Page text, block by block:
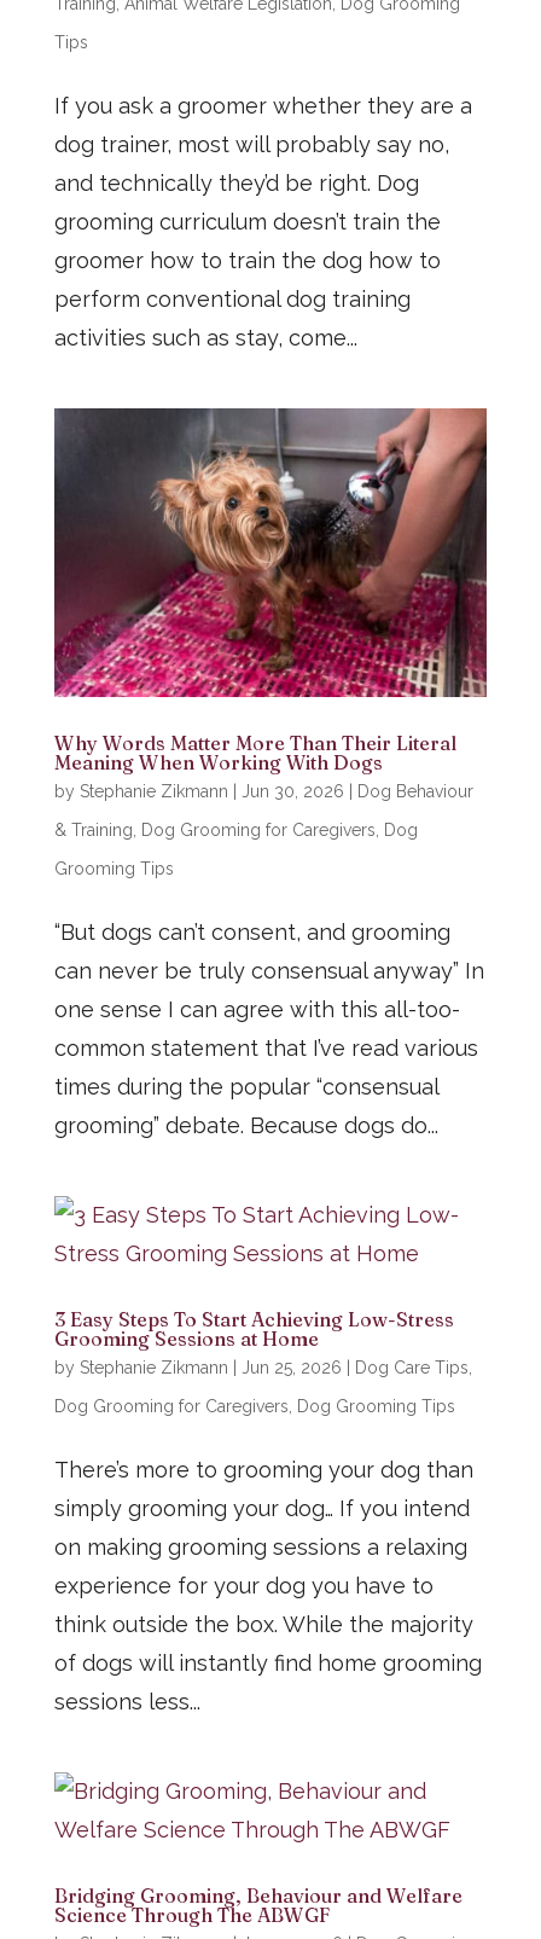
Tips
If you ask a groomer whether they are a
dog trainer, most will probably say no,
and technically they’d be right. Dog
grooming curriculum doesn’t train the
groomer how to train the dog how to
perform conventional dog training
activities such as stay, come...
Why Words Matter More Than Their Literal
Meaning When Working With Dogs
by Stephanie Zikmann Jun 30, 2026
Dog Behaviour
& Training
Dog Grooming for Caregivers
Dog
Grooming Tips
“But dogs can’t consent, and grooming
can never be truly consensual anyway” In
one sense I can agree with this all-too-
common statement that I’ve read various
times during the popular “consensual
grooming” debate. Because dogs do...
3 Easy Steps To Start Achieving Low-Stress
Grooming Sessions at Home
by Stephanie Zikmann Jun 25, 2026 Dog Care Tips
Dog Grooming for Caregivers
Dog Grooming Tips
There’s more to grooming your dog than
simply grooming your dog… If you intend
on making grooming sessions a relaxing
experience for your dog you have to
think outside the box. While the majority
of dogs will instantly find home grooming
sessions less...
Bridging Grooming, Behaviour and Welfare
Science Through The ABWGF